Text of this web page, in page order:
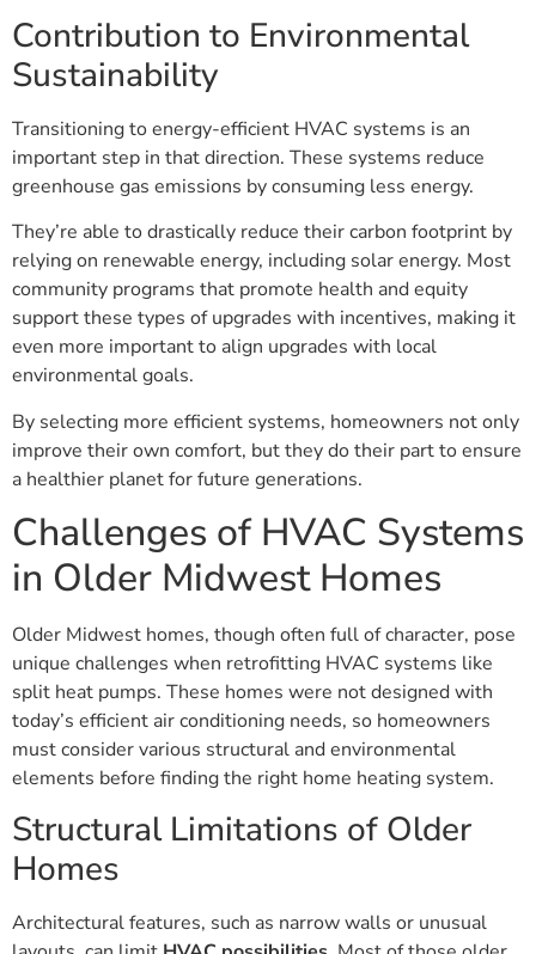
Contribution to Environmental
Sustainability
Transitioning to energy-efficient HVAC systems is an
important step in that direction. These systems reduce
greenhouse gas emissions by consuming less energy.
They’re able to drastically reduce their carbon footprint by
relying on renewable energy, including solar energy. Most
community programs that promote health and equity
support these types of upgrades with incentives, making it
even more important to align upgrades with local
environmental goals.
By selecting more efficient systems, homeowners not only
improve their own comfort, but they do their part to ensure
a healthier planet for future generations.
Challenges of HVAC Systems
in Older Midwest Homes
Older Midwest homes, though often full of character, pose
unique challenges when retrofitting HVAC systems like
split heat pumps. These homes were not designed with
today’s efficient air conditioning needs, so homeowners
must consider various structural and environmental
elements before finding the right home heating system.
Structural Limitations of Older
Homes
Architectural features, such as narrow walls or unusual